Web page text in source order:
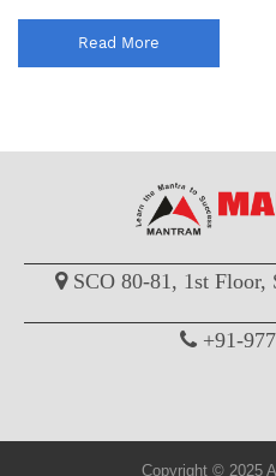
Read More
SCO 80-81, 1st Floor,
+91-
Copyright © 2025